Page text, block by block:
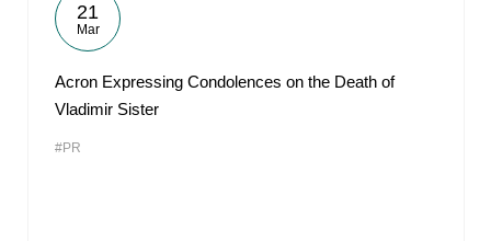
21
Mar
Acron Expressing Condolences on the Death of
Vladimir Sister
#PR